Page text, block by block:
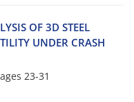
O‌F 3D S‌T‌E‌E‌L
U‌N‌D‌E‌R C‌R‌A‌S‌H
23-31